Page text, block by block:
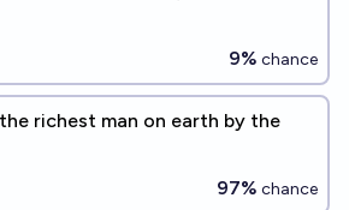
9% chance
richest man on earth by the
97% chance